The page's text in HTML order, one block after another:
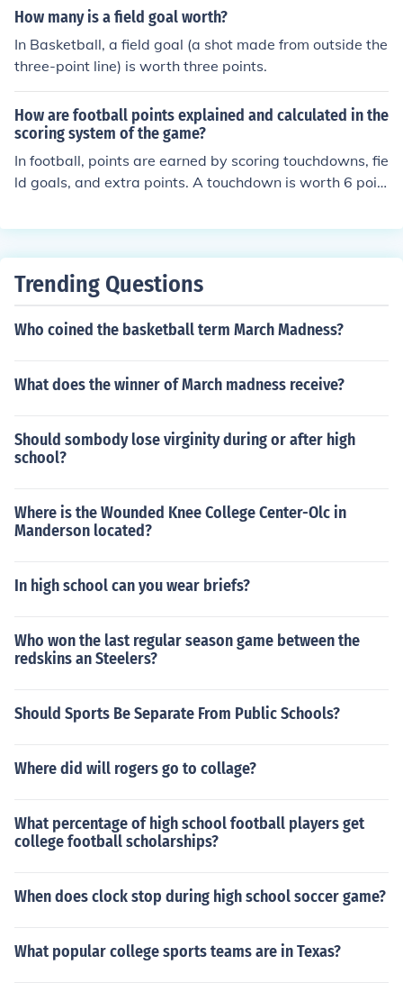
How many is a field goal worth?
In Basketball, a field goal (a shot made from outside the
three-point line) is worth three points.
How are football points explained and calculated in the
scoring system of the game?
In football, points are earned by scoring touchdowns, fie
ld goals, and extra points. A touchdown is worth 6 poin
orth 1 point. Points can also be earned through safeties
Trending Questions
Who coined the basketball term March Madness?
What does the winner of March madness receive?
Should sombody lose virginity during or after high
school?
Where is the Wounded Knee College Center-Olc in
Manderson located?
In high school can you wear briefs?
Who won the last regular season game between the
redskins an Steelers?
Should Sports Be Separate From Public Schools?
Where did will rogers go to collage?
What percentage of high school football players get
college football scholarships?
When does clock stop during high school soccer game?
What popular college sports teams are in Texas?